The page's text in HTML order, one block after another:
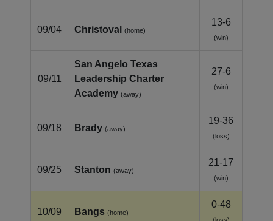
09/04 Christoval (home)
13-6
(win)
09/11
San Angelo Texas
Leadership Charter
Academy (away)
27-6
(win)
09/18 Brady (away)
19-36
(loss)
09/25 Stanton (away)
21-17
(win)
10/09 Bangs (home)
0-48